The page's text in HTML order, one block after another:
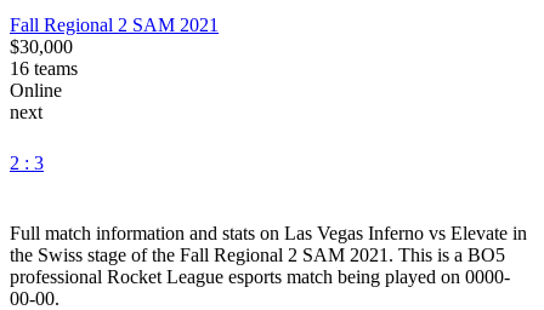
Fall Regional 2 SAM 2021
$30,000
16 teams
Online
next
2 : 3
Full match information and stats on Las Vegas Inferno vs Elevate in
the Swiss stage of the Fall Regional 2 SAM 2021 . This is a BO5
professional Rocket League esports match being played on 0000-
00-00.